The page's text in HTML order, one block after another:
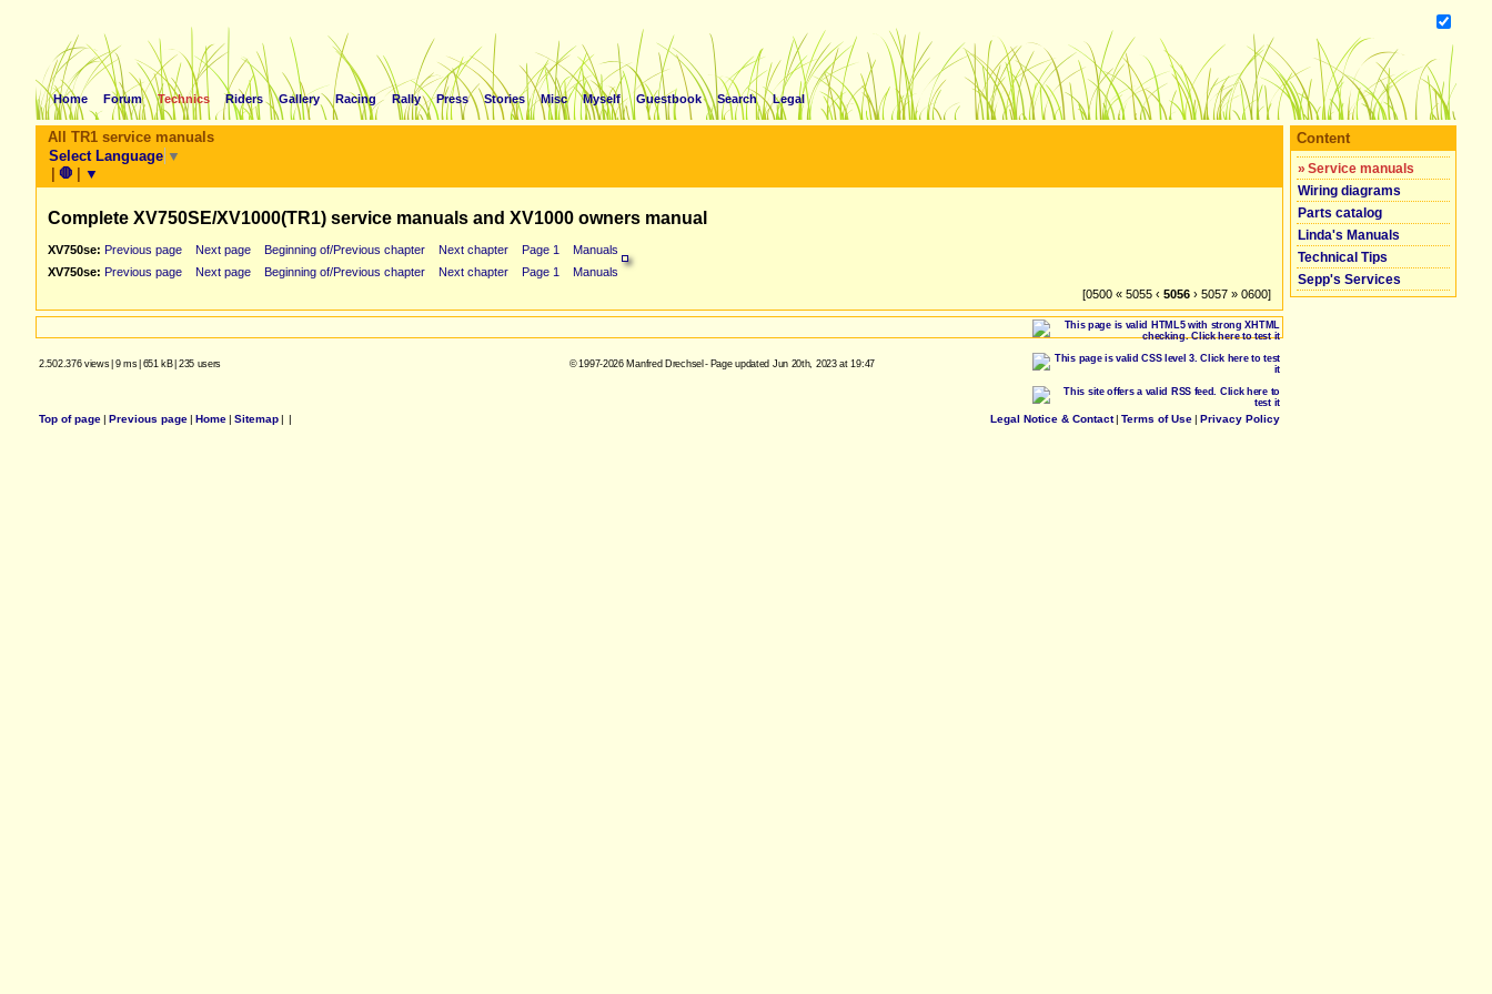
Home Forum Technics Riders Gallery Racing Rally Press Stories Misc Myself Guestbook Search Legal
All TR1 service manuals
Select Language ▼
| 🛑 | ▼
Complete XV750SE/XV1000(TR1) service manuals and XV1000 owners manual
XV750se: Previous page Next page Beginning of/Previous chapter Next chapter Page 1
Manuals
XV750se: Previous page Next page Beginning of/Previous chapter Next chapter Page 1
Manuals
[0500 « 5055 ‹ 5056 › 5057 » 0600]
Content
» Service manuals
Wiring diagrams
Parts catalog
Linda's Manuals
Technical Tips
Sepp's Services
2.502.376 views| 9 ms| 651 kB| 235 users © 1997-2026 Manfred Drechsel - Page updated Jun 20th, 2023 at 19:47
Top of page| Previous page| Home| Sitemap| | Legal Notice & Contact| Terms of Use| Privacy Policy